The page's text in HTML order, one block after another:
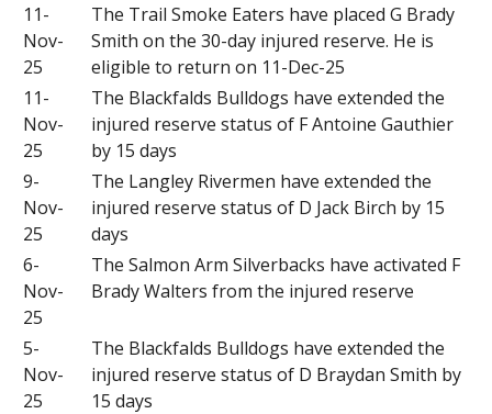
11-
Nov-
25
The Trail Smoke Eaters have placed G Brady
Smith on the 30-day injured reserve. He is
eligible to return on 11-Dec-25
11-
Nov-
25
The Blackfalds Bulldogs have extended the
injured reserve status of F Antoine Gauthier
by 15 days
9-
Nov-
25
The Langley Rivermen have extended the
injured reserve status of D Jack Birch by 15
days
6-
Nov-
25
The Salmon Arm Silverbacks have activated F
Brady Walters from the injured reserve
5-
Nov-
25
The Blackfalds Bulldogs have extended the
injured reserve status of D Braydan Smith by
15 days